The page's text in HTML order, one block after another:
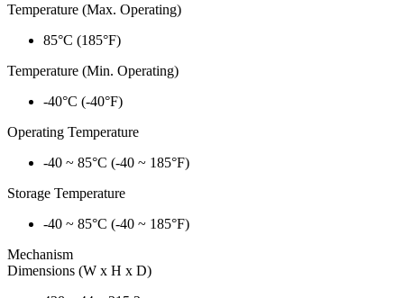
Temperature (Max. Operating)
85°C (185°F)
Temperature (Min. Operating)
-40°C (-40°F)
Operating Temperature
-40 ~ 85°C (-40 ~ 185°F)
Storage Temperature
-40 ~ 85°C (-40 ~ 185°F)
Mechanism
Dimensions (W x H x D)